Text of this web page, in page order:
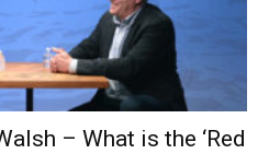
– What is the ‘Red